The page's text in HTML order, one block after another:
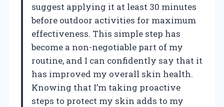
suggest applying it at least 30 minutes
before outdoor activities for maximum
effectiveness. This simple step has
become a non-negotiable part of my
routine, and I can confidently say that it
has improved my overall skin health.
Knowing that I’m taking proactive
steps to protect my skin adds to my